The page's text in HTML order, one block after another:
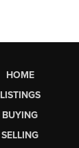
HOME
LISTINGS
BUYING
SELLING